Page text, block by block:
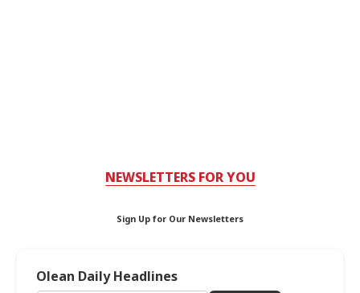
NEWSLETTERS FOR YOU
Sign Up for Our Newsletters
Olean Daily Headlines